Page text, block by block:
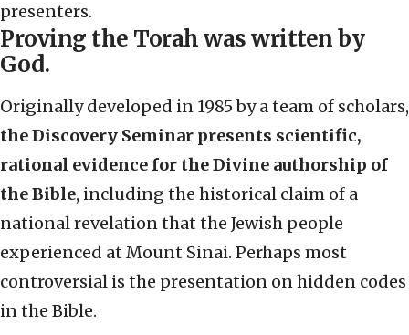
presenters.
Proving the Torah was written by
God.
Originally developed in 1985 by a team of scholars,
the Discovery Seminar presents scientific,
rational evidence for the Divine authorship of
the Bible, including the historical claim of a
national revelation that the Jewish people
experienced at Mount Sinai. Perhaps most
controversial is the presentation on hidden codes
in the Bible.